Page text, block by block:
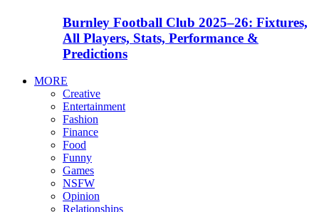
Burnley Football Club 2025–26: Fixtures,
All Players, Stats, Performance &
Predictions
MORE
Creative
Entertainment
Fashion
Finance
Food
Funny
Games
NSFW
Opinion
Relationships